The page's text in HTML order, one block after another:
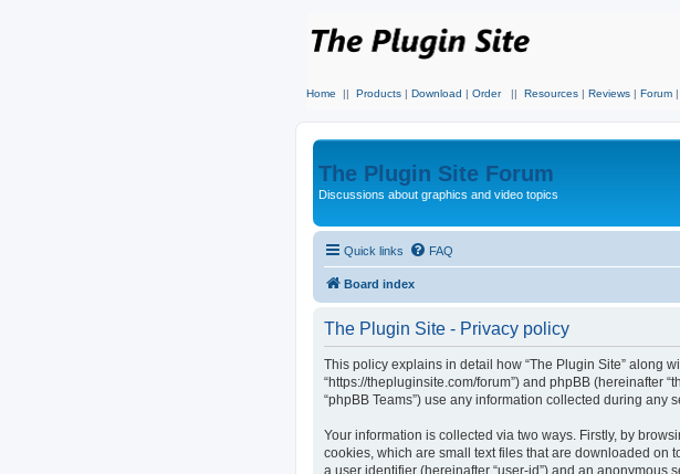
Home || Products | Download | Order || Resources | Reviews | Forum |
The Plugin Site Forum
Discussions about graphics and video topics
Quick links FAQ
Board index
The Plugin Site - Privacy policy
This policy explains in detail how “The Plugin Site” along
“https://thepluginsite.com/forum”) and phpBB (hereinafter
“phpBB Teams”) use any information collected during any
Your information is collected via two ways. Firstly, by
cookies, which are small text files that are downloaded on
a user identifier (hereinafter “user-id”) and an anonymous